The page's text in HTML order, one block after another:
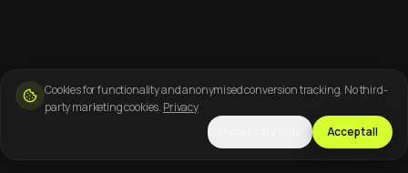
Cookies for functionality and anonymised conversion tracking. No third-
party marketing cookies. Privacy
Accept all